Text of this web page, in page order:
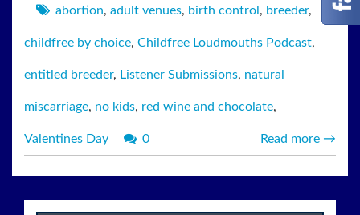
abortion, adult venues, birth control, breeder,
childfree by choice, Childfree Loudmouths Podcast,
entitled breeder, Listener Submissions, natural
miscarriage, no kids, red wine and chocolate,
Valentines Day 0 Read more →